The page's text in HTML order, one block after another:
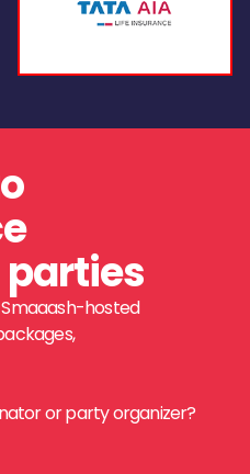
hosted
or party organizer?